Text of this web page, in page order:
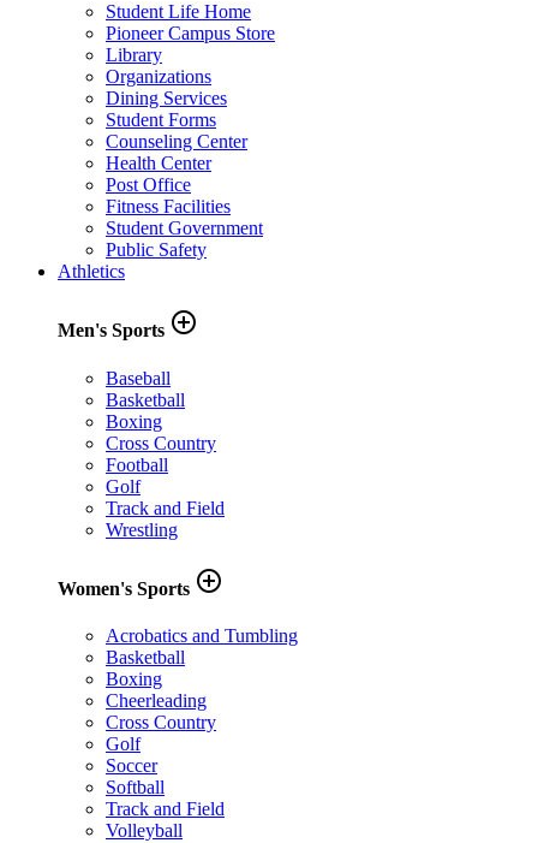
Student Life Home
Pioneer Campus Store
Library
Organizations
Dining Services
Student Forms
Counseling Center
Health Center
Post Office
Fitness Facilities
Student Government
Public Safety
Athletics
Men's Sports add_circle_outline
Baseball
Basketball
Boxing
Cross Country
Football
Golf
Track and Field
Wrestling
Women's Sports add_circle_outline
Acrobatics and Tumbling
Basketball
Boxing
Cheerleading
Cross Country
Golf
Soccer
Softball
Track and Field
Volleyball